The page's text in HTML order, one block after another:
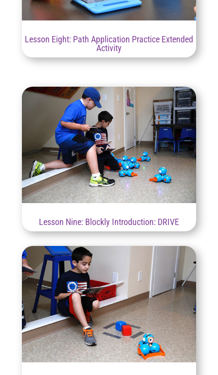
Lesson Eight: Path Application Practice Extended
Activity
Lesson Nine: Blockly Introduction: DRIVE